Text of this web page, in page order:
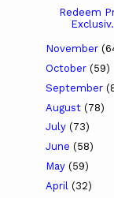
Redeem
November
October (59)
September
August (78)
July (73)
June (58)
May (59)
April (32)